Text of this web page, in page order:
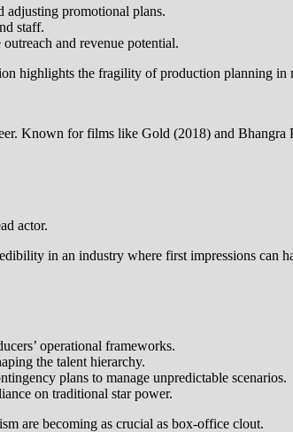
adjusting promotional plans.
staff.
and revenue potential.
highlights the fragility of production planning
Known for films like Gold (2018) and Bhangra
actor.
in an industry where first impressions can
operational frameworks.
the talent hierarchy.
plans to manage unpredictable scenarios.
on traditional star power.
are becoming as crucial as box-office clout.